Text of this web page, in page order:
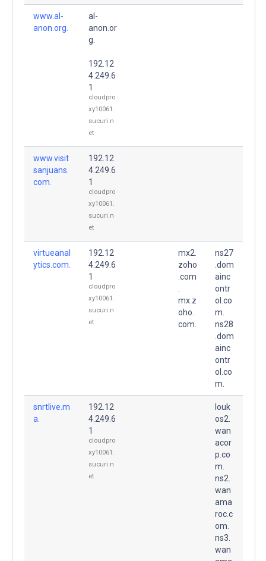
www.al-
anon.org.
al-
anon.or
g.
192.12
4.249.6
1
cloudpro
xy10061.
sucuri.n
et
www.visit
sanjuans.
com.
192.12
4.249.6
1
cloudpro
xy10061.
sucuri.n
et
virtueanal
ytics.com.
192.12
4.249.6
1
cloudpro
xy10061.
sucuri.n
et
mx2.
zoho
.com
mx.z
oho.
com.
ns27
.dom
ainc
ontr
ol.co
m.
ns28
.dom
ainc
ontr
ol.co
m.
snrtlive.m
a.
192.12
4.249.6
1
cloudpro
xy10061.
sucuri.n
et
louk
os2.
wan
acor
p.co
m.
ns2.
wan
ama
roc.c
om.
ns3.
wan